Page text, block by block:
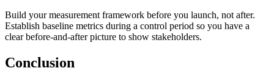
Build your measurement framework before you launch, not after.
Establish baseline metrics during a control period so you have a
clear before-and-after picture to show stakeholders.
Conclusion